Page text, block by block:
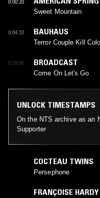
Sweet Mountain
0:04:33 BAUHAUS
Terror Couple Kill
0:09:00 BROADCAST
Come On Let's Go
UNLOCK TIMESTAMPS
On the NTS archive as an
Supporter
COCTEAU TWINS
Persephone
FRANÇOISE HARDY